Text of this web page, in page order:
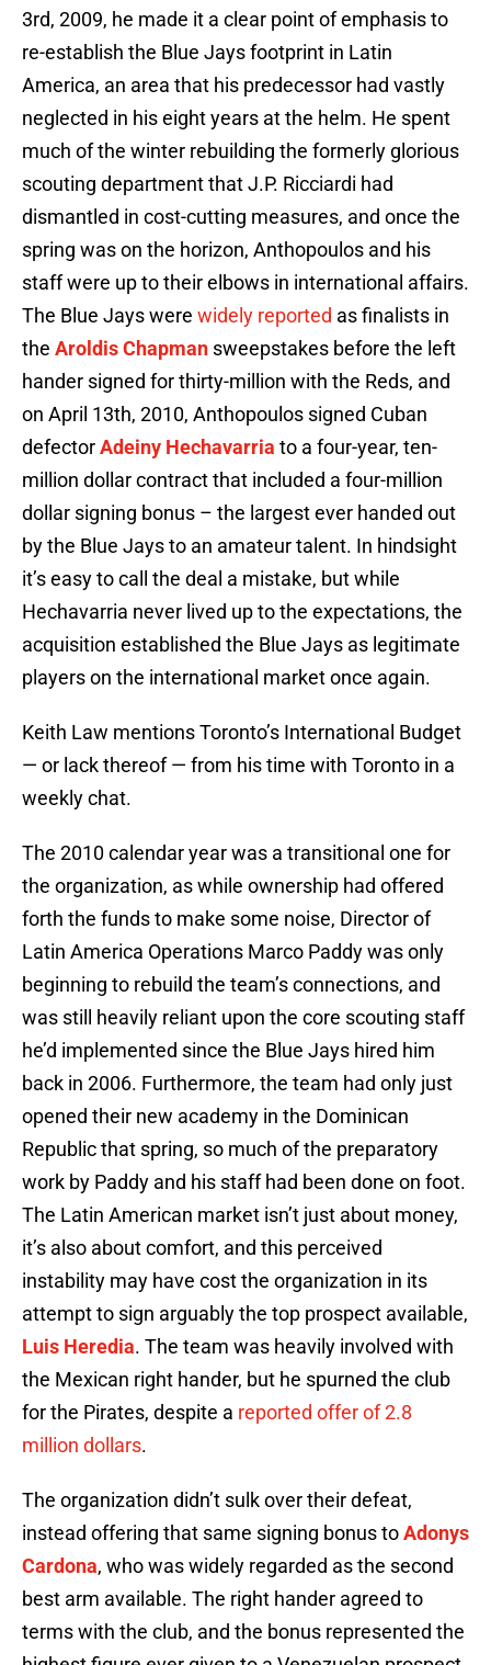
3rd, 2009, he made it a clear point of emphasis to
re-establish the Blue Jays footprint in Latin
America, an area that his predecessor had vastly
neglected in his eight years at the helm. He spent
much of the winter rebuilding the formerly glorious
scouting department that J.P. Ricciardi had
dismantled in cost-cutting measures, and once the
spring was on the horizon, Anthopoulos and his
staff were up to their elbows in international affairs.
The Blue Jays were widely reported as finalists in
the Aroldis Chapman sweepstakes before the left
hander signed for thirty-million with the Reds, and
on April 13th, 2010, Anthopoulos signed Cuban
defectorAdeiny Hechavarria to a four-year, ten-
million dollar contract that included a four-million
dollar signing bonus – the largest ever handed out
by the Blue Jays to an amateur talent. In hindsight
it’s easy to call the deal a mistake, but while
Hechavarria never lived up to the expectations, the
acquisition established the Blue Jays as legitimate
players on the international market once again.
Keith Law mentions Toronto’s International Budget
— or lack thereof — from his time with Toronto in a
weekly chat.
The 2010 calendar year was a transitional one for
the organization, as while ownership had offered
forth the funds to make some noise, Director of
Latin America Operations Marco Paddy was only
beginning to rebuild the team’s connections, and
was still heavily reliant upon the core scouting staff
he’d implemented since the Blue Jays hired him
back in 2006. Furthermore, the team had only just
opened their new academy in the Dominican
Republic that spring, so much of the preparatory
work by Paddy and his staff had been done on foot.
The Latin American market isn’t just about money,
it’s also about comfort, and this perceived
instability may have cost the organization in its
attempt to sign arguably the top prospect available,
Luis Heredia. The team was heavily involved with
the Mexican right hander, but he spurned the club
for the Pirates, despite a reported offer of 2.8
million dollars.
The organization didn’t sulk over their defeat,
instead offering that same signing bonus toAdonys
Cardona, who was widely regarded as the second
best arm available. The right hander agreed to
terms with the club, and the bonus represented the